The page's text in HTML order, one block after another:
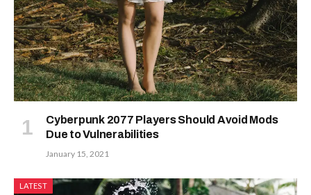
Cyberpunk 2077 Players Should Avoid Mods
Due to Vulnerabilities
January 15, 2021
LATEST